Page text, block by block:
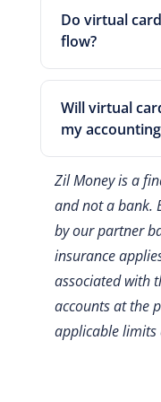
limit, so a
reused freely.
other vendor
openings
Do virtual
flow?
Yes, they can.
by credit, the
until the
gets extra
Will virtual
my
QuickBooks,
to a record on
month-end
Zil Money is a
and not a bank.
by our partner
insurance
associated with
accounts at the
applicable limits